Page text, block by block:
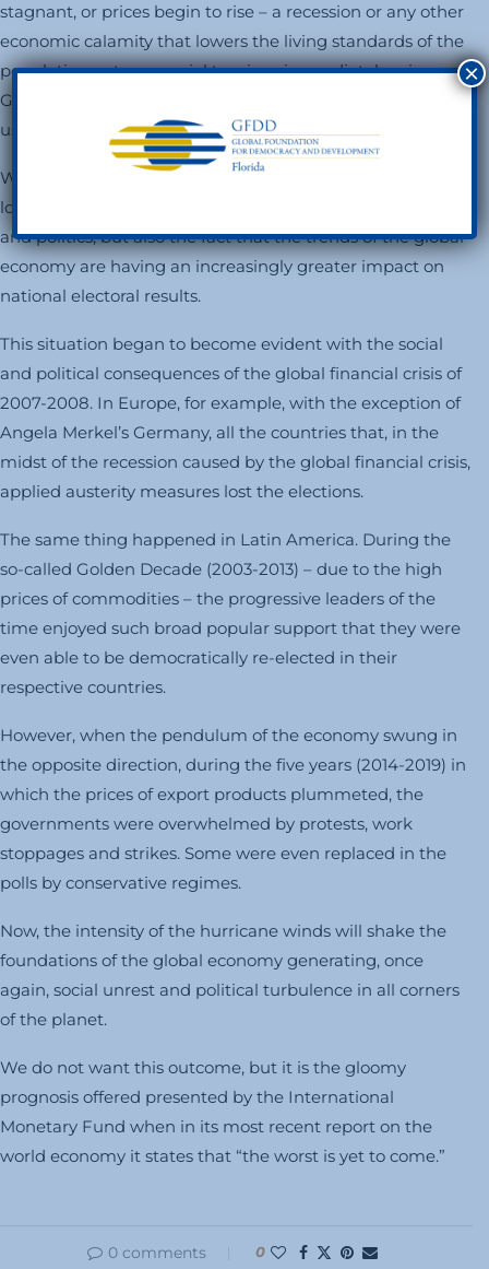
stagnant, or prices begin to rise – a recession or any other
economic calamity that lowers the living standards of the
population – strong social tensions immediately arise.
Governments begin to lose their popular support, and
usually end their days by being rejected at the polls.
What is new in the contemporary world is that it is no
longer just the natural interaction between economics
and politics, but also the fact that the trends of the global
economy are having an increasingly greater impact on
national electoral results.
This situation began to become evident with the social
and political consequences of the global financial crisis of
2007-2008. In Europe, for example, with the exception of
Angela Merkel’s Germany, all the countries that, in the
midst of the recession caused by the global financial crisis,
applied austerity measures lost the elections.
The same thing happened in Latin America. During the
so-called Golden Decade (2003-2013) – due to the high
prices of commodities – the progressive leaders of the
time enjoyed such broad popular support that they were
even able to be democratically re-elected in their
respective countries.
However, when the pendulum of the economy swung in
the opposite direction, during the five years (2014-2019) in
which the prices of export products plummeted, the
governments were overwhelmed by protests, work
stoppages and strikes. Some were even replaced in the
polls by conservative regimes.
Now, the intensity of the hurricane winds will shake the
foundations of the global economy generating, once
again, social unrest and political turbulence in all corners
of the planet.
We do not want this outcome, but it is the gloomy
prognosis offered presented by the International
Monetary Fund when in its most recent report on the
world economy it states that “the worst is yet to come.”
0 comments 0
×